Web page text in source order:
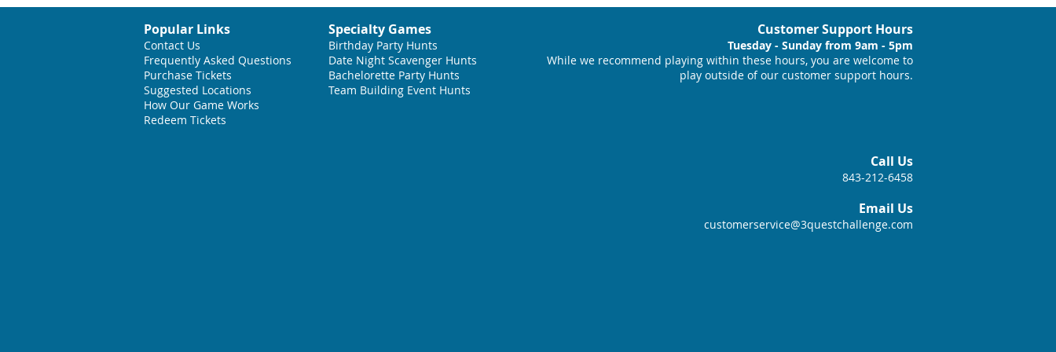
Popular Links
Contact Us
Frequently Asked Questions
Purchase Tickets
Suggested Locations
How Our Game Works
Redeem Tickets
Specialty Games
Birthday Party Hunts
Date Night Scavenger Hunts
Bachelorette Party Hunts
Team Building Event Hunts
Customer Support Hours
Tuesday - Sunday from 9am - 5pm
While we recommend playing within these hours, you are welcome to
play outside of our customer support hours.
Call Us
843-212-6458
Email Us
customerservice@3questchallenge.com